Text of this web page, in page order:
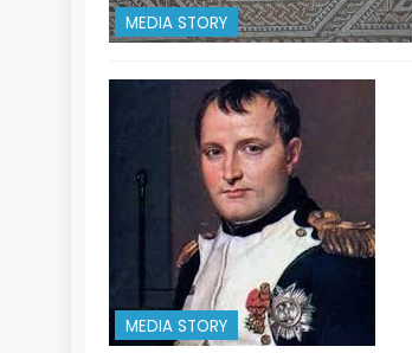
MEDIA STORY
MEDIA STORY